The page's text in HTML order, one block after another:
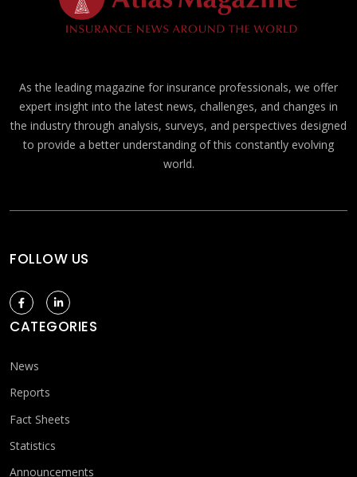
As the leading magazine for insurance professionals, we offer
expert insight into the latest news, challenges, and changes in
the industry through analysis, surveys, and perspectives designed
to provide a better understanding of this constantly evolving
world.
FOLLOW US
CATEGORIES
News
Reports
Fact Sheets
Statistics
Announcements